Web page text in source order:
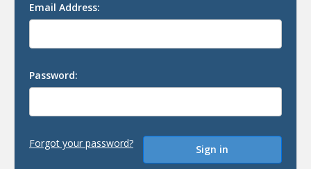
Email Address:
Password:
Forgot your password?